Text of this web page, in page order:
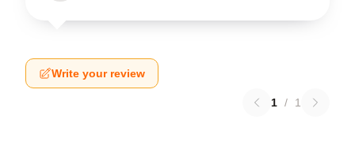
Write your review
1 / 1